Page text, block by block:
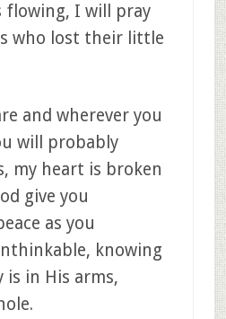
flowing, I will pray
who lost their little
and wherever you
will probably
my heart is broken
give you
as you
knowing
in His arms,